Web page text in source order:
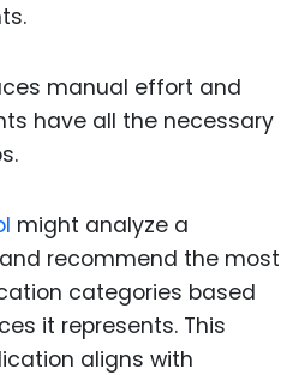
manual effort and
have all the necessary
might analyze a
recommend the most
categories based
it represents. This
aligns with